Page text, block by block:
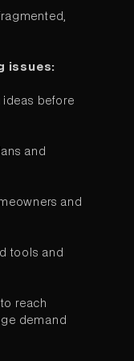
issues:
before
and
and
tools and
reach
demand